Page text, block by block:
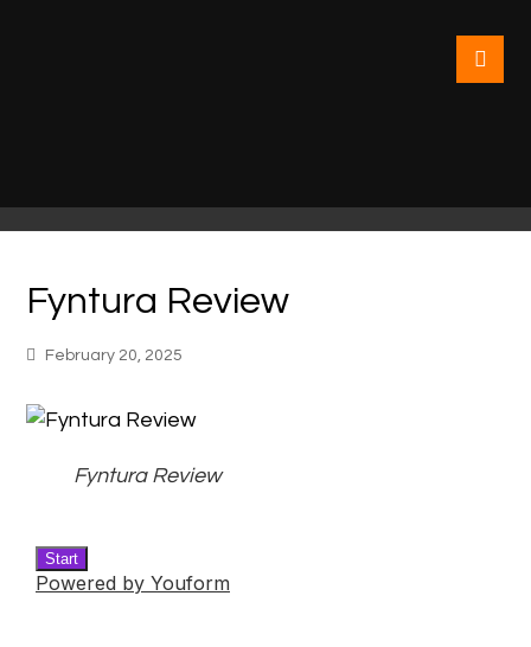
Fyntura Review
February 20, 2025
Fyntura Review